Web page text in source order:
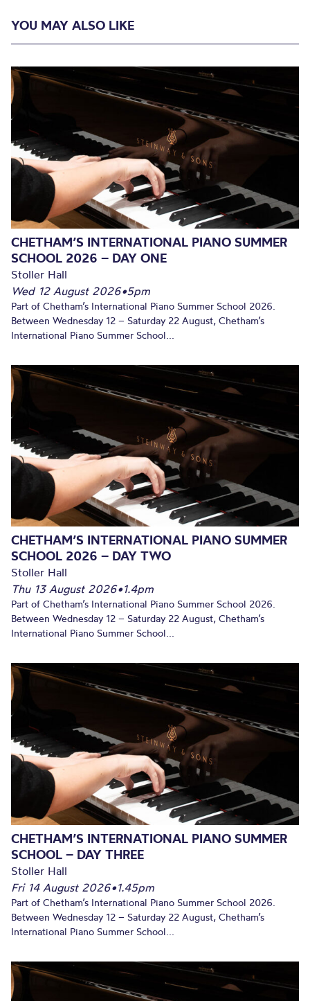
YOU MAY ALSO LIKE
CHETHAM’S INTERNATIONAL PIANO SUMMER
SCHOOL 2026 – DAY ONE
Stoller Hall
Wed 12 August 2026•5pm
Part of Chetham’s International Piano Summer School 2026.
Between Wednesday 12 – Saturday 22 August, Chetham’s
International Piano Summer School...
CHETHAM’S INTERNATIONAL PIANO SUMMER
SCHOOL 2026 – DAY TWO
Stoller Hall
Thu 13 August 2026•1.4pm
Part of Chetham’s International Piano Summer School 2026.
Between Wednesday 12 – Saturday 22 August, Chetham’s
International Piano Summer School...
CHETHAM’S INTERNATIONAL PIANO SUMMER
SCHOOL – DAY THREE
Stoller Hall
Fri 14 August 2026•1.45pm
Part of Chetham’s International Piano Summer School 2026.
Between Wednesday 12 – Saturday 22 August, Chetham’s
International Piano Summer School...